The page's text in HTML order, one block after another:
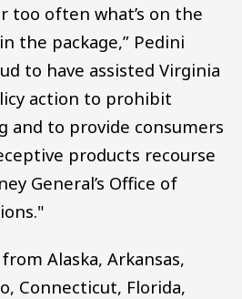
too often what’s on the
the package,” Pedini
to have assisted Virginia
action to prohibit
and to provide consumers
products recourse
General’s Office of
Alaska, Arkansas,
Connecticut, Florida,